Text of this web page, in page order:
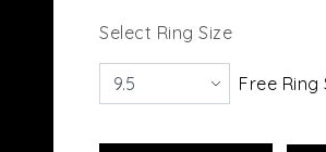
Select Ring Size
Free Ring